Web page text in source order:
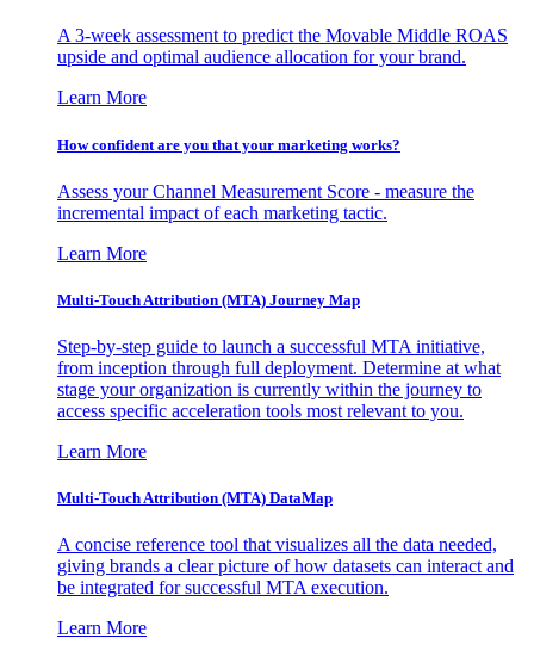
A 3-week assessment to predict the Movable Middle ROAS
upside and optimal audience allocation for your brand.
Learn More
How confident are you that your marketing works?
Assess your Channel Measurement Score - measure the
incremental impact of each marketing tactic.
Learn More
Multi-Touch Attribution (MTA) Journey Map
Step-by-step guide to launch a successful MTA initiative,
from inception through full deployment. Determine at what
stage your organization is currently within the journey to
access specific acceleration tools most relevant to you.
Learn More
Multi-Touch Attribution (MTA) DataMap
A concise reference tool that visualizes all the data needed,
giving brands a clear picture of how datasets can interact and
be integrated for successful MTA execution.
Learn More